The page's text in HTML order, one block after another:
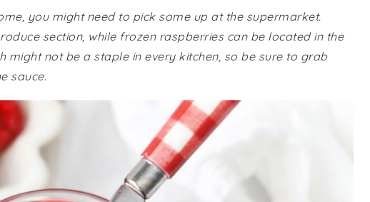
you might need to pick some up at the supermarket.
section, while frozen raspberries can be located in the
might not be a staple in every kitchen, so be sure to grab
sauce.